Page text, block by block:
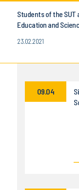
Students of the SUT
Education and
23.02.2021
09.04